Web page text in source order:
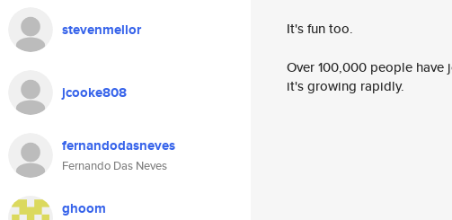
stevenmellor
jcooke808
fernandodasneves
Fernando Das Neves
ghoom
It's fun too.
Over 100,000 people
it's growing rapidly.